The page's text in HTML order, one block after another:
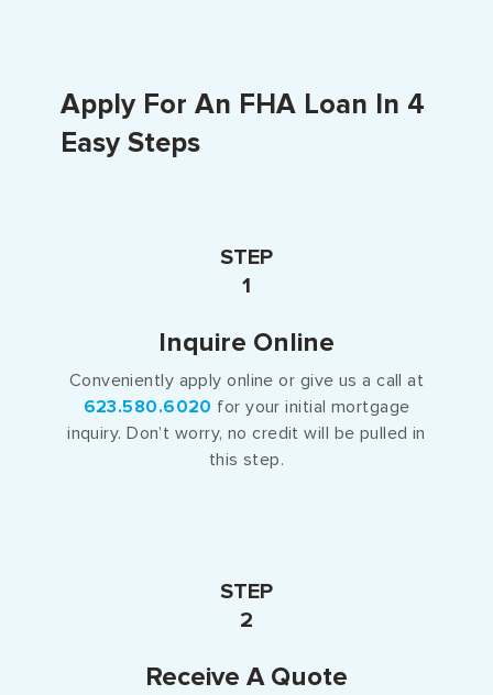
Apply For An FHA Loan In 4
Easy Steps
STEP
1
Inquire Online
Conveniently apply online or give us a call at
623.580.6020 for your initial mortgage
inquiry. Don’t worry, no credit will be pulled in
this step.
STEP
2
Receive A Quote